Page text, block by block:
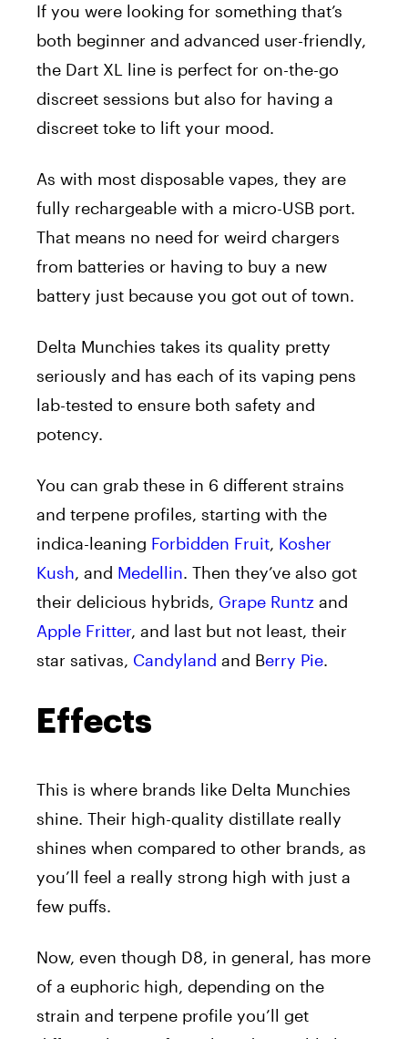
If you were looking for something that’s
both beginner and advanced user-friendly,
the Dart XL line is perfect for on-the-go
discreet sessions but also for having a
discreet toke to lift your mood.
As with most disposable vapes, they are
fully rechargeable with a micro-USB port.
That means no need for weird chargers
from batteries or having to buy a new
battery just because you got out of town.
Delta Munchies takes its quality pretty
seriously and has each of its vaping pens
lab-tested to ensure both safety and
potency.
You can grab these in 6 different strains
and terpene profiles, starting with the
indica-leaning Forbidden Fruit, Kosher
Kush, and Medellin. Then they’ve also got
their delicious hybrids, Grape Runtz and
Apple Fritter, and last but not least, their
star sativas, Candyland and Berry Pie.
Effects
This is where brands like Delta Munchies
shine. Their high-quality distillate really
shines when compared to other brands, as
you’ll feel a really strong high with just a
few puffs.
Now, even though D8, in general, has more
of a euphoric high, depending on the
strain and terpene profile you’ll get